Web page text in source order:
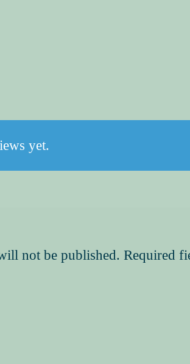
yet.
not be published. Required